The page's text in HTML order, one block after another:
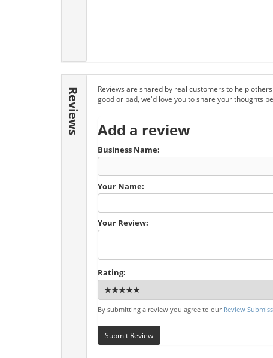
Reviews
Reviews are shared by real customers to help
good or bad, we'd love you to share your thoughts
Add a review
Business Name:
Your Name:
Your Review:
Rating:
By submitting a review you agree to our Review
Submit Review